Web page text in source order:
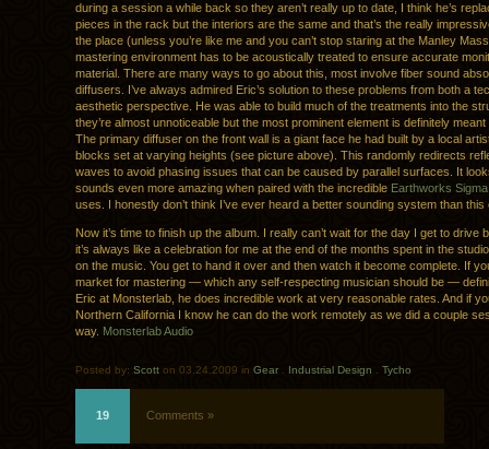
during a session a while back so they aren’t really up to date, I think he’s
pieces in the rack but the interiors are the same and that’s the really
the place (unless you’re like me and you can’t stop staring at the Manley
mastering environment has to be acoustically treated to ensure accurate
material. There are many ways to go about this, most involve fiber sound
diffusers. I’ve always admired Eric’s solution to these problems from both a
aesthetic perspective. He was able to build much of the treatments into the
they’re almost unnoticeable but the most prominent element is definitely
The primary diffuser on the front wall is a giant face he had built by a local
blocks set at varying heights (see picture above). This randomly redirects
waves to avoid phasing issues that can be caused by parallel surfaces. It
sounds even more amazing when paired with the incredible Earthworks
uses. I honestly don’t think I’ve ever heard a better sounding system than this
Now it’s time to finish up the album. I really can’t wait for the day I get to drive
it’s always like a celebration for me at the end of the months spent in the
on the music. You get to hand it over and then watch it become complete. If
market for mastering — which any self-respecting musician should be —
Eric at Monsterlab, he does incredible work at very reasonable rates. And if
Northern California I know he can do the work remotely as we did a couple
way. Monsterlab Audio
Posted by: Scott on 03.24.2009 in Gear Industrial Design Tycho
19 Comments »